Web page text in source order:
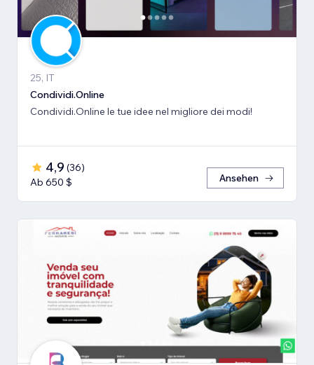
25, IT
Condividi.Online
Condividi.Online le tue idee nel migliore dei modi!
4,9 (36)
Ab 650 $
Ansehen